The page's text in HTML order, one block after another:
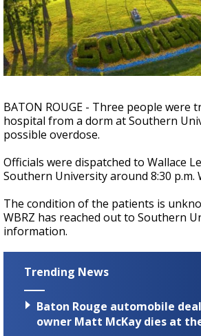
Strengthening El Nino shaping
season, major research groups
updated outlooks
BATON ROUGE - Three people were
hospital from a dorm at Southern
possible overdose.
Officials were dispatched to Wallace
Southern University around 8:30 p.m.
The condition of the patients is
WBRZ has reached out to Southern
information.
Trending News
Baton Rouge automobile
owner Matt McKay dies at